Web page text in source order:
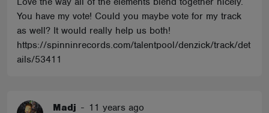
You have my vote! Could you maybe vote for my track
as well? It would really help us both!
https://spinninrecords.com/talentpool/denzick/track/det
ails/53411
Madj - 11 years ago